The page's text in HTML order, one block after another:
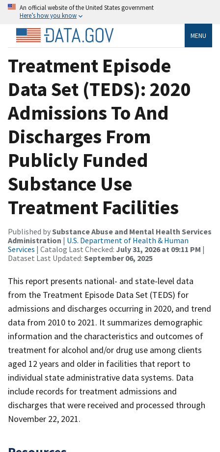
An official website of the United States government
Here’s how you know
MENU
Treatment Episode
Data Set (TEDS): 2020
Admissions To And
Discharges From
Publicly Funded
Substance Use
Treatment Facilities
Published bySubstance Abuse and Mental Health Services
Administration | U.S. Department of Health & Human
Services | Catalog Last Checked: July 31, 2026 at 09:11 PM |
Dataset Last Updated: September 06, 2025
This report presents national- and state-level data
from the Treatment Episode Data Set (TEDS) for
admissions and discharges occurring in 2020, and trend
data from 2010 to 2021. It summarizes demographic
information and the characteristics and outcomes of
treatment for alcohol and/or drug use among clients
aged 12 years and older in facilities that report to
individual state administrative data systems. Data
include records for treatment admissions and
discharges that were received and processed through
November 22, 2021.